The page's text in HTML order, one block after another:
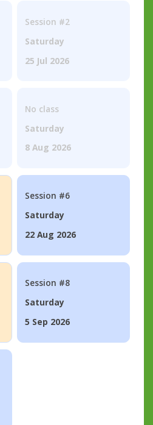
Session #2
Saturday
25 Jul 2026
No class
Saturday
8 Aug 2026
Session #6
Saturday
22 Aug 2026
Session #8
Saturday
5 Sep 2026